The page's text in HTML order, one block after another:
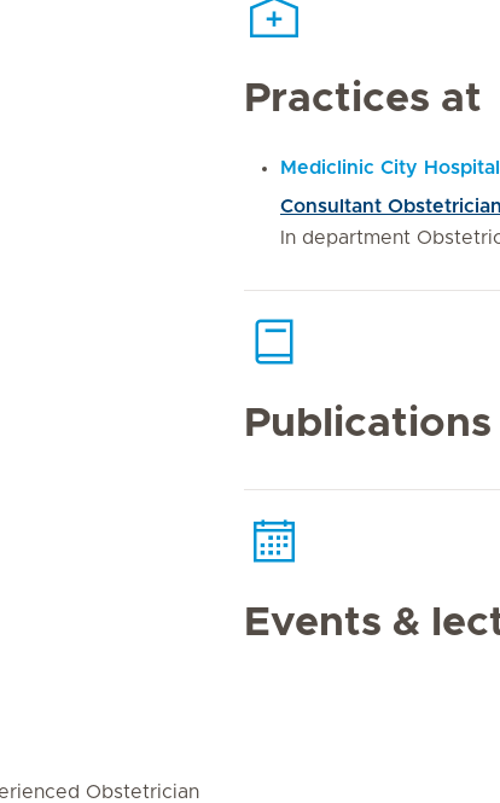
Obstetrician
Practices at
Mediclinic City Hospital
Consultant
In department
Events &